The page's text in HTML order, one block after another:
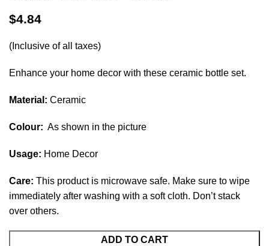
$4.84
(Inclusive of all taxes)
Enhance your home decor with these ceramic bottle set.
Material: Ceramic
Colour: As shown in the picture
Usage: Home Decor
Care: This product is microwave safe. Make sure to wipe
immediately after washing with a soft cloth. Don’t stack
over others.
ADD TO CART